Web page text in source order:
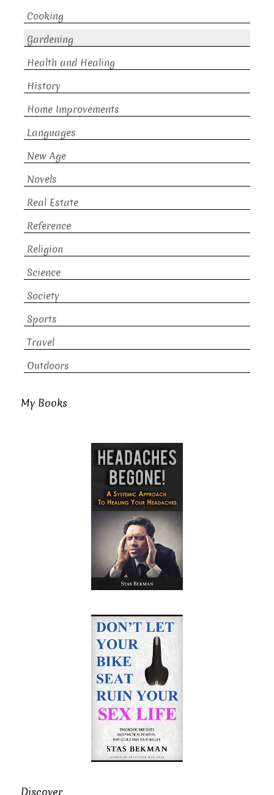
Cooking
Gardening
Health and Healing
History
Home Improvements
Languages
New Age
Novels
Real Estate
Reference
Religion
Science
Society
Sports
Travel
Outdoors
My Books
Discover